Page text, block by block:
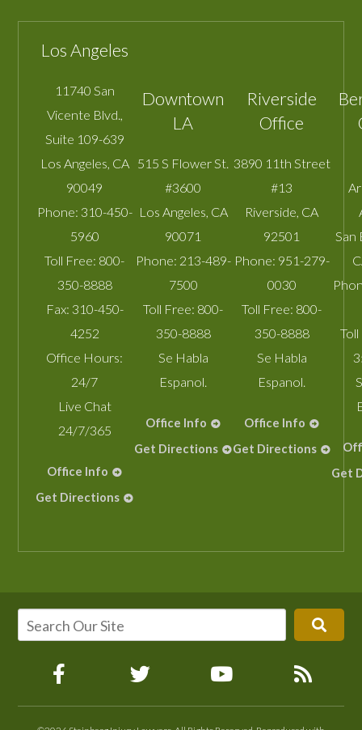
Los Angeles
11740 San
Vicente Blvd.,
Suite 109-639
Los Angeles, CA
90049
Phone: 310-450-
5960
Toll Free: 800-
350-8888
Fax: 310-450-
4252
Office Hours:
24/7
Live Chat
24/7/365
Office Info
Get Directions
Downtown
LA
515 S Flower St.
#3600
Los Angeles, CA
90071
Phone: 213-489-
7500
Toll Free: 800-
350-8888
Se Habla
Espanol.
Office Info
Get Directions
Riverside
Office
3890 11th Street
#13
Riverside, CA
92501
Phone: 951-279-
0030
Toll Free: 800-
350-8888
Se Habla
Espanol.
Office Info
Get Directions
San
Get